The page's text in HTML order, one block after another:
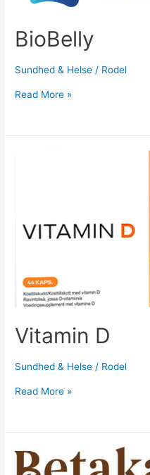
BioBelly
Sundhed & Helse / Rodel
Read More »
Vitamin D
Sundhed & Helse / Rodel
Read More »